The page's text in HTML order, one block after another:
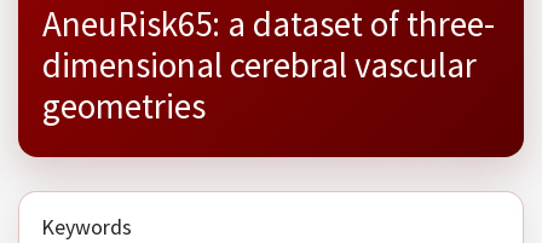
AneuRisk65: a dataset of three-
dimensional cerebral vascular
geometries
Keywords